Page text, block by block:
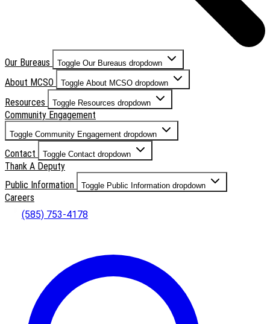
Our Bureaus Toggle Our Bureaus dropdown
About MCSO Toggle About MCSO dropdown
Resources Toggle Resources dropdown
Community Engagement
Toggle Community Engagement dropdown
Contact Toggle Contact dropdown
Thank A Deputy
Public Information
Toggle Public Information dropdown
Careers
(585) 753-4178